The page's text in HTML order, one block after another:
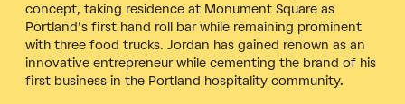
concept, taking residence at Monument Square as
Portland’s first hand roll bar while remaining prominent
with three food trucks. Jordan has gained renown as an
innovative entrepreneur while cementing the brand of his
first business in the Portland hospitality community.